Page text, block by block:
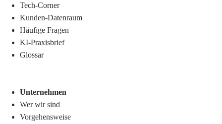
Tech-Corner
Kunden-Datenraum
Häufige Fragen
KI-Praxisbrief
Glossar
Unternehmen
Wer wir sind
Vorgehensweise